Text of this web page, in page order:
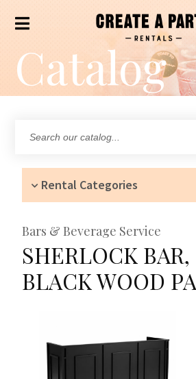
Catalog
catalog...
Rental Categories
Bars & Beverage Service
SHERLOCK BAR,
BLACK WOOD